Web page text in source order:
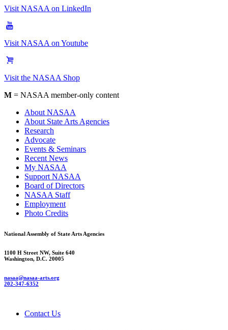
Visit NASAA on LinkedIn
Visit NASAA on Youtube
Visit the NASAA Shop
M = NASAA member-only content
About NASAA
About State Arts Agencies
Research
Advocate
Events & Seminars
Recent News
My NASAA
Support NASAA
Board of Directors
NASAA Staff
Employment
Photo Credits
National Assembly of State Arts Agencies
1100 H Street NW, Suite 640
Washington, D.C. 20005
nasaa@nasaa-arts.org
202-347-6352
Contact Us